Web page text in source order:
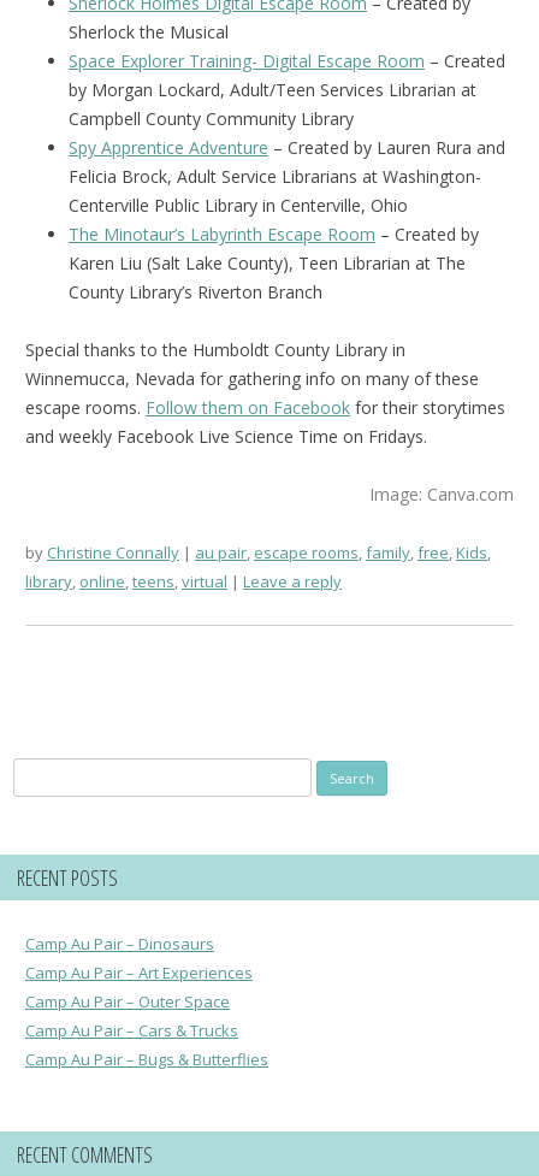
Sherlock the Musical
Space Explorer Training- Digital Escape Room – Created
by Morgan Lockard, Adult/Teen Services Librarian at
Campbell County Community Library
Spy Apprentice Adventure – Created by Lauren Rura and
Felicia Brock, Adult Service Librarians at Washington-
Centerville Public Library in Centerville, Ohio
The Minotaur’s Labyrinth Escape Room – Created by
Karen Liu (Salt Lake County), Teen Librarian at The
County Library’s Riverton Branch
Special thanks to the Humboldt County Library in
Winnemucca, Nevada for gathering info on many of these
escape rooms. Follow them on Facebook for their storytimes
and weekly Facebook Live Science Time on Fridays.
Image: Canva.com
by Christine Connally au pair, escape rooms,family,free,Kids,
library, online,teens,virtual Leave a reply
for:
RECENT POSTS
Camp Au Pair – Dinosaurs
Camp Au Pair – Art Experiences
Camp Au Pair – Outer Space
Camp Au Pair – Cars & Trucks
Camp Au Pair – Bugs & Butterflies
RECENT COMMENTS